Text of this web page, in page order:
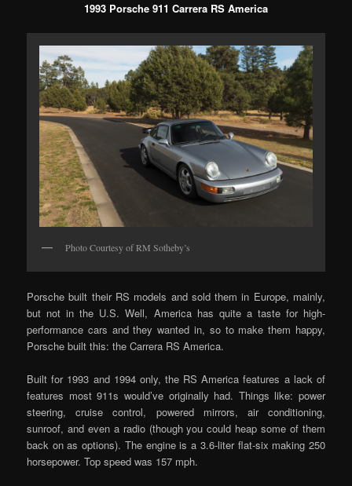
1993 Porsche 911 Carrera RS America
Photo Courtesy of RM Sotheby’s
Porsche built their RS models and sold them in Europe, mainly,
but not in the U.S. Well, America has quite a taste for high-
performance cars and they wanted in, so to make them happy,
Porsche built this: the Carrera RS America.
Built for 1993 and 1994 only, the RS America features a lack of
features most 911s would’ve originally had. Things like: power
steering, cruise control, powered mirrors, air conditioning,
sunroof, and even a radio (though you could heap some of them
back on as options). The engine is a 3.6-liter flat-six making 250
horsepower. Top speed was 157 mph.